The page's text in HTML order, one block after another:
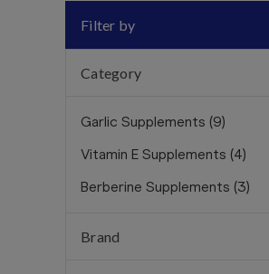
Filter by
Category
Garlic Supplements (9)
Vitamin E Supplements (4)
Berberine Supplements (3)
Brand